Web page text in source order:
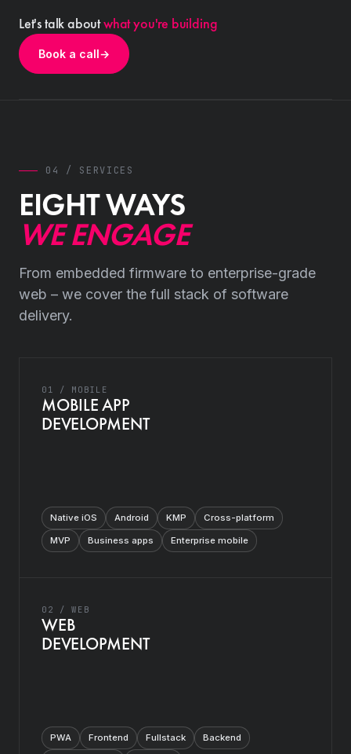
Let's talk aboutwhat you're building
Book a call→
04 / SERVICES
EIGHT WAYS
WE ENGAGE
From embedded firmware to enterprise-grade
web – we cover the full stack of software
delivery.
01 / MOBILE
MOBILE APP
DEVELOPMENT
Native iOS Android KMP Cross-platform
MVP Business apps Enterprise mobile
02 / WEB
WEB
DEVELOPMENT
PWA Frontend Fullstack Backend